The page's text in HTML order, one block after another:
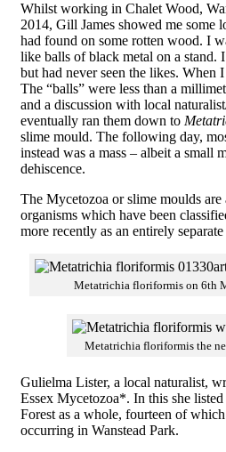
Whilst working in Chalet Wood,
2014, Gill James showed me some
had found on some rotten wood. I
like balls of black metal on a stand.
but had never seen the likes. When
The “balls” were less than a
and a discussion with local
eventually ran them down to
slime mould. The following day,
instead was a mass – albeit a small
dehiscence.
The Mycetozoa or slime moulds
organisms which have been
more recently as an entirely
Metatrichia floriformis on 6th
Metatrichia floriformis the
Gulielma Lister, a local naturalist,
Essex Mycetozoa*. In this she
Forest as a whole, fourteen of
occurring in Wanstead Park.